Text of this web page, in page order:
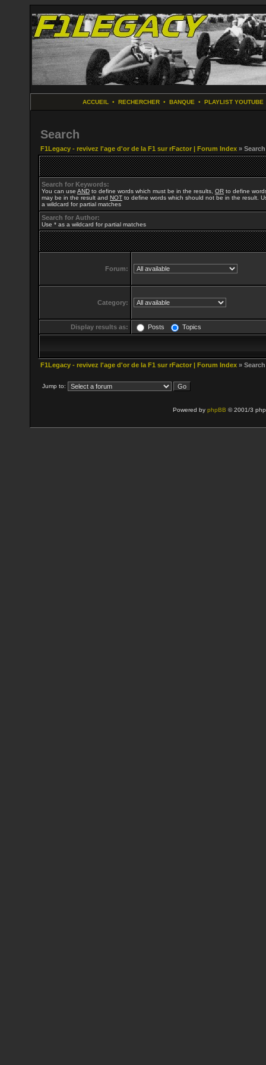
ACCUEIL • RECHERCHER• BANQUE • PLAYLIST YOUTUBE
Search
F1Legacy - revivez l'age d'or de la F1 sur rFactor | Forum Index » Search
Search for Keywords:
You can use AND to define words which must be in the results, OR to define
may be in the result and NOT to define words which should not be in the result.
a wildcard for partial matches
Search for Author:
Use * as a wildcard for partial matches
Forum:
Category:
Display results as: Posts Topics
F1Legacy - revivez l'age d'or de la F1 sur rFactor | Forum Index » Search
Jump to:
Powered by phpBB © 2001/3